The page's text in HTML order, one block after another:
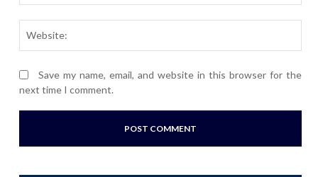
Save my name, email, and website in this browser for the
next time I comment.